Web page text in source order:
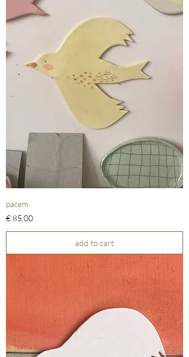
pacem
Prijs
€ 85,00
add to cart